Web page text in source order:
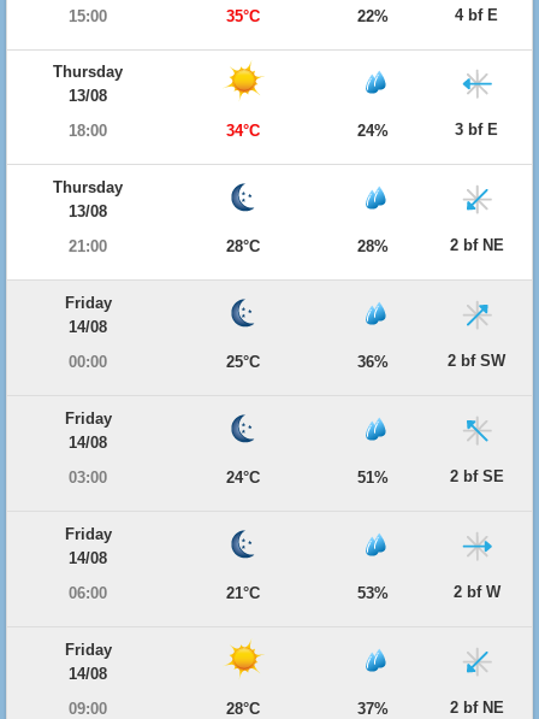
15:00
35°C 22% 4 bf E
Thursday
13/08
18:00
34°C 24% 3 bf E
Thursday
13/08
21:00
28°C 28% 2 bf NE
Friday
14/08
00:00
25°C 36% 2 bf SW
Friday
14/08
03:00
24°C 51% 2 bf SE
Friday
14/08
06:00
21°C 53% 2 bf W
Friday
14/08
09:00
28°C 37% 2 bf NE